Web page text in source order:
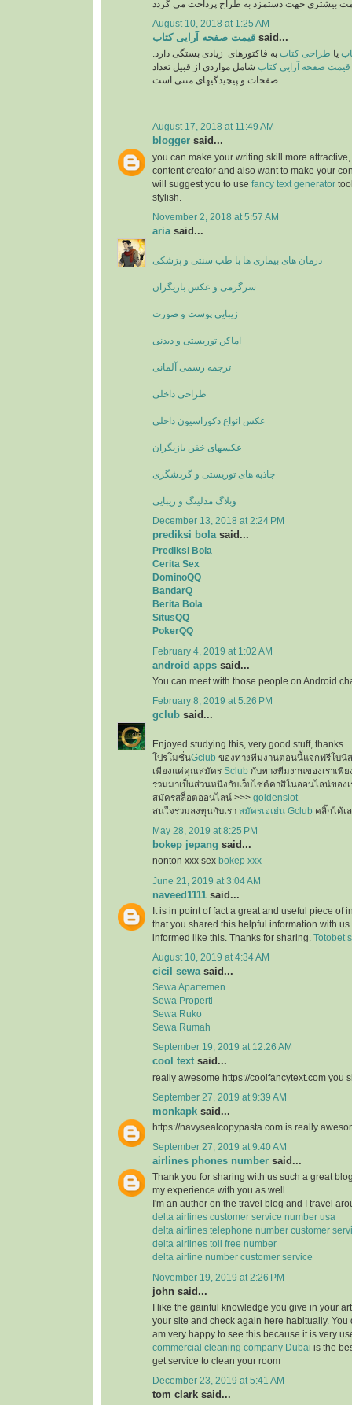
August 10, 2018 at 1:25 AM
قیمت صفحه آرایی کتاب said...
یا طراحی کتاب به فاکتورهای زیادی بستگی دارد.
قیمت صفحه آرایی کتاب شامل مواردی از قبیل تعداد
صفحات و پیچیدگیهای متنی است
August 17, 2018 at 11:49 AM
blogger said...
you can make your writing skill more
content creator and also want to make your
will suggest you to use fancy text generator
stylish.
November 2, 2018 at 5:57 AM
aria said...
درمان های بیماری ها با طب سنتی و پزشکی
سرگرمی و عکس بازیگران
زیبایی پوست و صورت
اماکن توریستی و دیدنی
ترجمه رسمی آلمانی
طراحی داخلی
عکس انواع دکوراسیون داخلی
عکسهای خفن بازیگران
جاذبه های توریستی و گردشگری
وبلاگ مدلینگ و زیبایی
December 13, 2018 at 2:24 PM
prediksi bolasaid...
Prediksi Bola
Cerita Sex
DominoQQ
BandarQ
Berita Bola
SitusQQ
PokerQQ
February 4, 2019 at 1:02 AM
android apps said...
You can meet with those people on Android
February 8, 2019 at 5:26 PM
gclub said...
Enjoyed studying this, very good stuff, thanks.
โปรโมชั่นGclub ของทางทีมงานตอนนี้แจกฟรีโบนั
เพียงแค่คุณสมัคร Sclub กับทางทีมงานของเราเพีย
ร่วมมาเป็นส่วนหนึ่งกับเว็บไซต์คาสิโนออนไลน์ของเ
สมัครสล็อตออนไลน์ >>> goldenslot
สนใจร่วมลงทุนกับเรา สมัครเอเย่น Gclub คลิ๊กได้เ
May 28, 2019 at 8:25 PM
bokep jepang said...
nonton xxx sex bokep xxx
June 21, 2019 at 3:04 AM
naveed1111 said...
It is in point of fact a great and useful piece of
that you shared this helpful information with
informed like this. Thanks for sharing. Totobet
August 10, 2019 at 4:34 AM
cicil sewasaid...
Sewa Apartemen
Sewa Properti
Sewa Ruko
Sewa Rumah
September 19, 2019 at 12:26 AM
cool text said...
really awesome https://coolfancytext.com you
September 27, 2019 at 9:39 AM
monkapk said...
https://navysealcopypasta.com is really
September 27, 2019 at 9:40 AM
airlines phones number said...
Thank you for sharing with us such a great
my experience with you as well.
I'm an author on the travel blog and I travel
delta airlines customer service number usa
delta airlines telephone number customer
delta airlines toll free number
delta airline number customer service
November 19, 2019 at 2:26 PM
john said...
I like the gainful knowledge you give in your
your site and check again here habitually. You
am very happy to see this because it is very
commercial cleaning company Dubai is the
get service to clean your room
December 23, 2019 at 5:41 AM
tom clark said...